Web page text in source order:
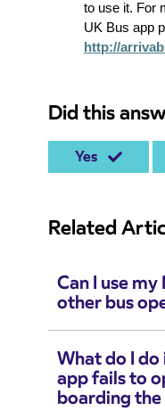
to use it. For
UK Bus app
http://
Did this
Yes
Related
Can I use
other bus
What do I
app fails to
boarding the